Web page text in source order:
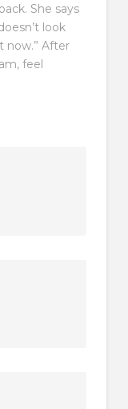
She says
look
now.” After
feel